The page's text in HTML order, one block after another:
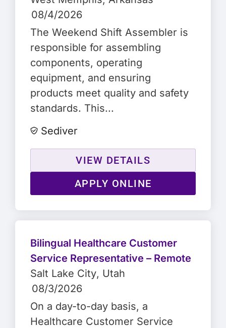
08/4/2026
The Weekend Shift Assembler is
responsible for assembling
components, operating
equipment, and ensuring
products meet quality and safety
standards. This...
Sediver
VIEW DETAILS
APPLY ONLINE
Bilingual Healthcare Customer
Service Representative – Remote
Salt Lake City, Utah
08/3/2026
On a day-to-day basis, a
Healthcare Customer Service